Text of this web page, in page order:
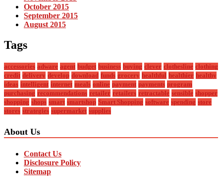
October 2015
September 2015
August 2015
Tags
accessories adware agent budget business buying clever clothesline clothing
credit delivery develop download funds grocery healthful healthier healthy
ideas intelligent internet meals online payment payments program
purchasing recommendations retailer retailers retractable sensible shopper
shopping shops smart smartshop Smart Shopping software spending store
stores strategies supermarket supplies
About Us
Contact Us
Disclosure Policy
Sitemap